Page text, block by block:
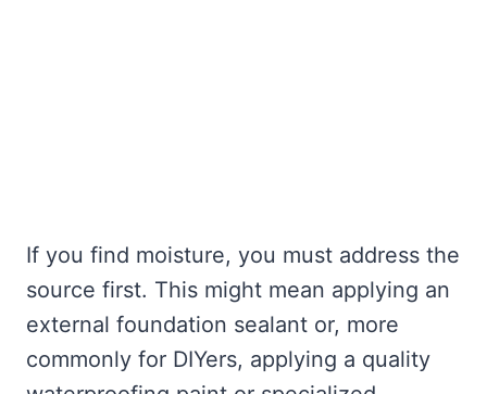
If you find moisture, you must address the
source first. This might mean applying an
external foundation sealant or, more
commonly for DIYers, applying a quality